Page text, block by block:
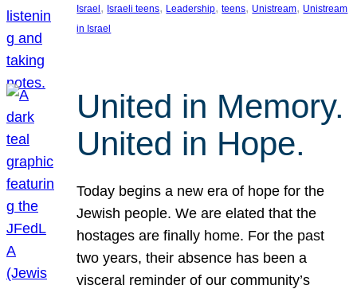
Israel , Israeli teens, Leadership, teens, Unistream, Unistream
in Israel
United in Memory.
United in Hope.
Today begins a new era of hope for the
Jewish people. We are elated that the
hostages are finally home. For the past
two years, their absence has been a
visceral reminder of our community’s